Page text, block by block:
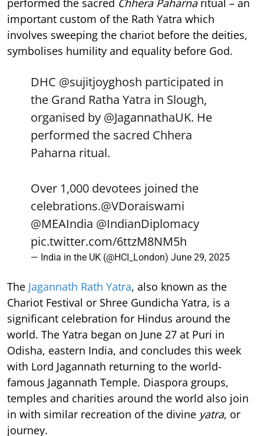
performed the sacred Chhera Paharnaritual – an
important custom of the Rath Yatra which
involves sweeping the chariot before the deities,
symbolises humility and equality before God.
DHC @sujitjoyghosh participated in
the Grand Ratha Yatra in Slough,
organised by @JagannathaUK. He
performed the sacred Chhera
Paharna ritual.
Over 1,000 devotees joined the
celebrations.@VDoraiswami
@MEAIndia @IndianDiplomacy
pic.twitter.com/6ttzM8NM5h
— India in the UK (@HCI_London) June 29, 2025
The Jagannath Rath Yatra, also known as the
Chariot Festival or Shree Gundicha Yatra, is a
significant celebration for Hindus around the
world. The Yatra began on June 27 at Puri in
Odisha, eastern India, and concludes this week
with Lord Jagannath returning to the world-
famous Jagannath Temple. Diaspora groups,
temples and charities around the world also join
in with similar recreation of the divine yatra, or
journey.